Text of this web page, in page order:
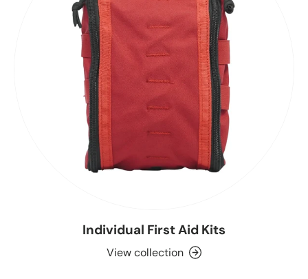
Individual First Aid Kits
View collection